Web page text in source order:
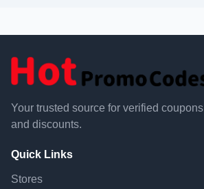
Your trusted source for verified coupons
and discounts.
Quick Links
Stores